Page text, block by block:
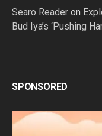
Searo Reader on
Bud Iya’s ‘Pushing
SPONSORED